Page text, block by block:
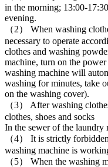
in the morning; 13:00-
evening.
（2） When washing
necessary to operate
clothes and washing
machine, turn on the
washing machine will
washing for minutes, take
on the washing cover).
（3） After washing
clothes, shoes and socks
In the sewer of the
（4） It is strictly
washing machine is
（5） When the washing